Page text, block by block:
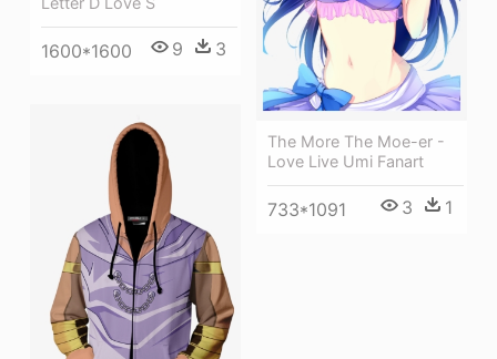
1600*1600 9 3
The More The Moe-er -
Love Live Umi Fanart
733*1091 3 1